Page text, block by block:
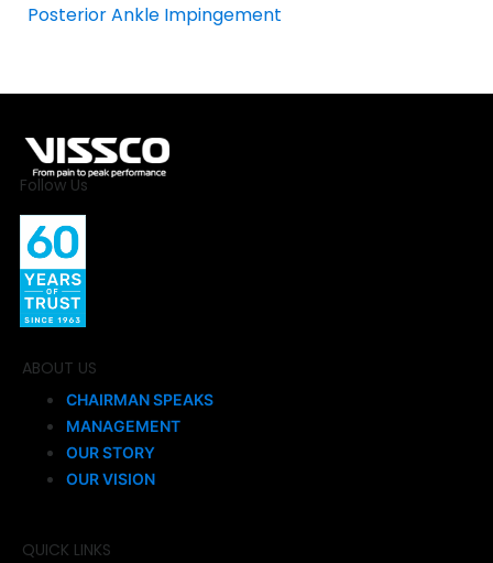
Posterior Ankle Impingement
Follow Us
ABOUT US
CHAIRMAN SPEAKS
MANAGEMENT
OUR STORY
OUR VISION
QUICK LINKS